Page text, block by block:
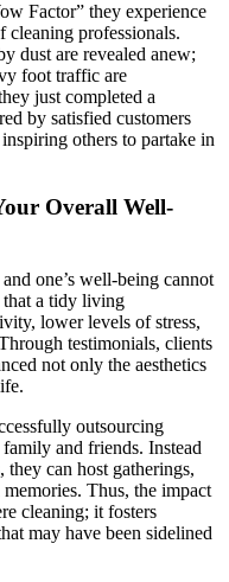
Factor” they experience
professionals.
dust are revealed anew;
foot traffic are
just completed a
by satisfied customers
others to partake in
Overall Well-
one’s well-being cannot
that a tidy living
lower levels of stress,
testimonials, clients
not only the aesthetics
outsourcing
and friends. Instead
can host gatherings,
Thus, the impact
cleaning; it fosters
may have been sidelined